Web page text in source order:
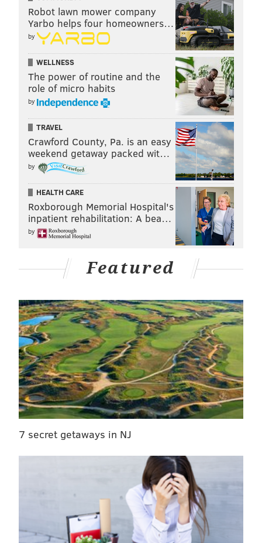
Robot lawn mower company
Yarbo helps four homeowners…
by
WELLNESS
The power of routine and the
role of micro habits
by
TRAVEL
Crawford County, Pa. is an easy
weekend getaway packed wit…
by
HEALTH CARE
Roxborough Memorial Hospital's
inpatient rehabilitation: A bea…
by
Featured
7 secret getaways in NJ